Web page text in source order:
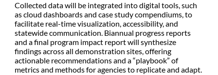
Collected data will be integrated into digital tools, such
as cloud dashboards and case study compendiums, to
facilitate real-time visualization, accessibility, and
statewide communication. Biannual progress reports
and a final program impact report will synthesize
findings across all demonstration sites, offering
actionable recommendations and a “playbook” of
metrics and methods for agencies to replicate and adapt.